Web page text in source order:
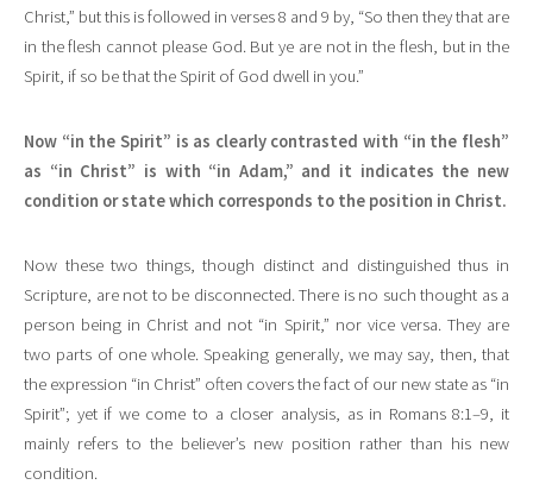
Christ,” but this is followed in verses 8 and 9 by, “So then they that are
in the flesh cannot please God. But ye are not in the flesh, but in the
Spirit, if so be that the Spirit of God dwell in you.”
Now “in the Spirit” is as clearly contrasted with “in the flesh”
as “in Christ” is with “in Adam,” and it indicates the new
condition or state which corresponds to the position in Christ.
Now these two things, though distinct and distinguished thus in
Scripture, are not to be disconnected. There is no such thought as a
person being in Christ and not “in Spirit,” nor vice versa. They are
two parts of one whole. Speaking generally, we may say, then, that
the expression “in Christ” often covers the fact of our new state as “in
Spirit”; yet if we come to a closer analysis, as in Romans 8:1–9, it
mainly refers to the believer’s new position rather than his new
condition.